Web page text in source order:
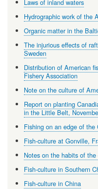
Laws of inland waters
Hydrographic work of the
Organic matter in the
The injurious effects of
Sweden
Distribution of American
Fishery Association
Note on the culture of
Report on planting
in the Little Belt,
Fishing on an edge of the
Fish-culture at Gonville,
Notes on the habits of
Fish-culture in Southern
Fish-culture in China